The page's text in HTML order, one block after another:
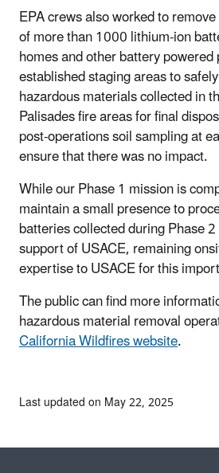
EPA crews also worked to
of more than 1000 lithium-ion
homes and other battery
established staging areas to
hazardous materials collected in
Palisades fire areas for final
post-operations soil sampling at
ensure that there was no impact.
While our Phase 1 mission is
maintain a small presence to
batteries collected during Phase
support of USACE, remaining
expertise to USACE for this
The public can find more
hazardous material removal
California Wildfires website.
Last updated on May 22, 2025